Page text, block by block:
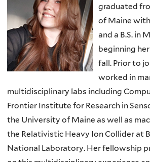
graduated
of Maine with
and a B.S. in
beginning her
fall. Prior to
worked in
multidisciplinary labs including
Frontier Institute for Research in
the University of Maine as well as
the Relativistic Heavy Ion Collider at
National Laboratory. Her fellowship